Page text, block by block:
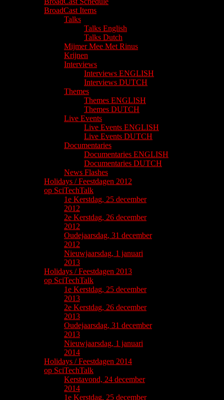
BroadCast Items
Talks
Talks English
Talks Dutch
Mijmer Mee Met Rinus
Krijnen
Interviews
Interviews ENGLISH
Interviews DUTCH
Themes
Themes ENGLISH
Themes DUTCH
Live Events
Live Events ENGLISH
Live Events DUTCH
Documentaries
Documentaries ENGLISH
Documentaries DUTCH
News Flashes
Holidays / Feestdagen 2012
op SciTechTalk
1e Kerstdag, 25 december
2012
2e Kerstdag, 26 december
2012
Oudejaarsdag, 31 december
2012
Nieuwjaarsdag, 1 januari
2013
Holidays / Feestdagen 2013
op SciTechTalk
1e Kerstdag, 25 december
2013
2e Kerstdag, 26 december
2013
Oudejaarsdag, 31 december
2013
Nieuwjaarsdag, 1 januari
2014
Holidays / Feestdagen 2014
op SciTechTalk
Kerstavond, 24 december
2014
1e Kerstdag, 25 december